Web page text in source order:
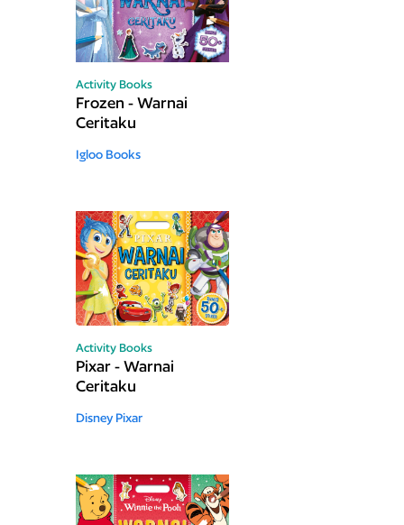
Activity Books
Frozen - Warnai
Ceritaku
Igloo Books
Activity Books
Pixar - Warnai
Ceritaku
Disney Pixar